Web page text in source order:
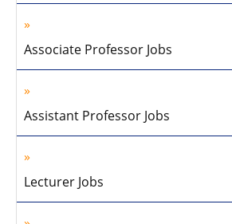
Associate Professor Jobs
Assistant Professor Jobs
Lecturer Jobs